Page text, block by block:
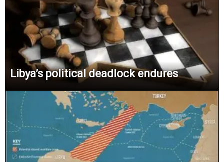
Libya’s political deadlock endures